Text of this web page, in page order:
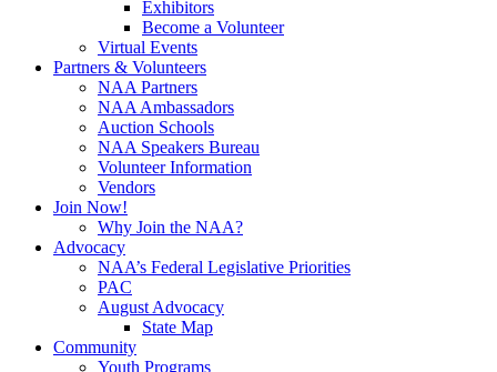
Exhibitors
Become a Volunteer
Virtual Events
Partners & Volunteers
NAA Partners
NAA Ambassadors
Auction Schools
NAA Speakers Bureau
Volunteer Information
Vendors
Join Now!
Why Join the NAA?
Advocacy
NAA’s Federal Legislative Priorities
PAC
August Advocacy
State Map
Community
Youth Programs